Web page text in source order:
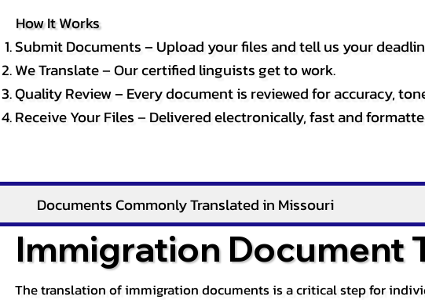
How It Works
Submit Documents – Upload your files and tell us your
We Translate – Our certified linguists get to work.
Quality Review – Every document is reviewed for accuracy,
Receive Your Files – Delivered electronically, fast and
Documents Commonly Translated in Missouri
Immigration Document
The translation of immigration documents is a critical step for